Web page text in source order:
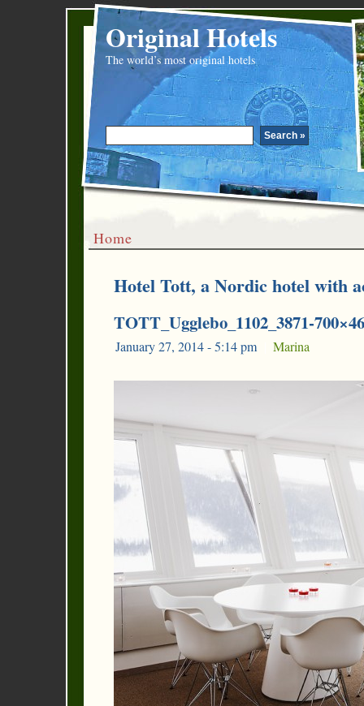
Original Hotels
The world’s most original hotels
Home
Hotel Tott, a Nordic hotel with
TOTT_Ugglebo_1102_3871-
January 27, 2014 - 5:14 pm Marina